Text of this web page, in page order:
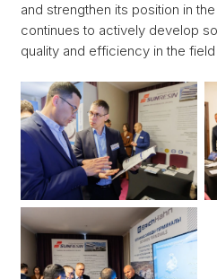
and strengthen its position in
continues to actively develop
quality and efficiency in the